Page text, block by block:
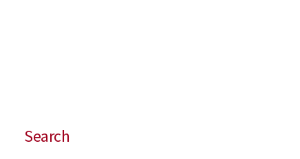
Search